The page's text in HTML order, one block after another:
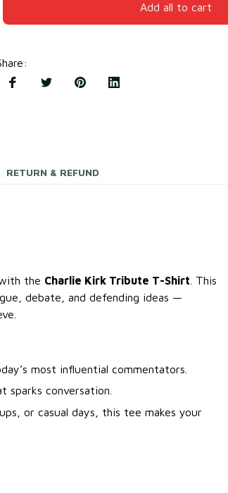
Add all to cart
:
RETURN & REFUND
the Charlie Kirk Tribute T-Shirt . This
debate, and defending ideas —
most influential commentators.
conversation.
or casual days, this tee makes your